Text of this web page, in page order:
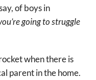
of boys in
going to struggle
when there is
parent in the home.